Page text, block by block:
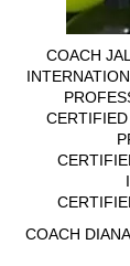
COACH
COACH